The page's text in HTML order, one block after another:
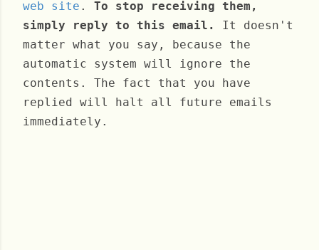
web site . To stop receiving them,
simply reply to this email.
It doesn't
matter what you say, because the
automatic system will ignore the
contents. The fact that you have
replied will halt all future emails
immediately.